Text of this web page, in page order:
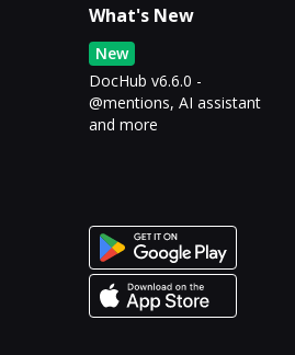
What's New
New
DocHub v6.6.0 -
@mentions, AI assistant
and more